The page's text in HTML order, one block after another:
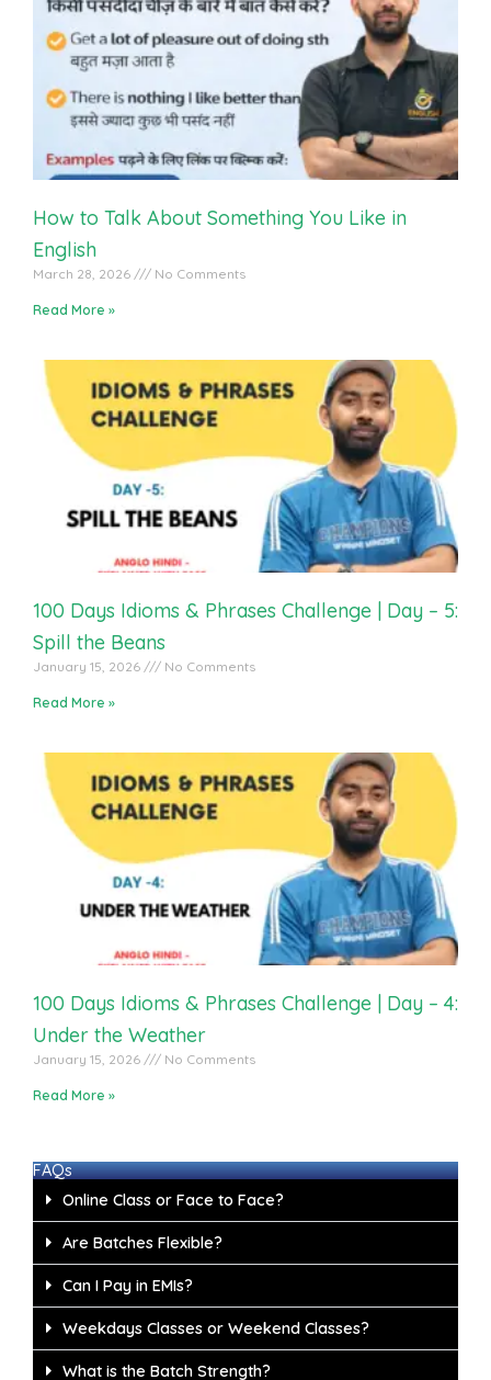
How to Talk About Something You Like in
English
March 28, 2026 No Comments
Read More »
100 Days Idioms & Phrases Challenge | Day – 5:
Spill the Beans
January 15, 2026 No Comments
Read More »
100 Days Idioms & Phrases Challenge | Day – 4:
Under the Weather
January 15, 2026 No Comments
Read More »
FAQs
Online Class or Face to Face?
Are Batches Flexible?
Can I Pay in EMIs?
Weekdays Classes or Weekend Classes?
What is the Batch Strength?